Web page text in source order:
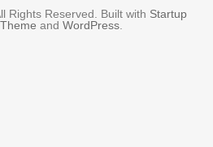
Rights Reserved. Built with Startup
and WordPress.